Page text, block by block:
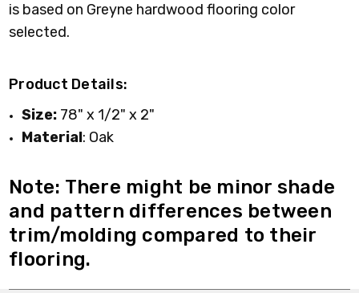
is based on Greyne hardwood flooring color
selected.
Product Details:
Size: 78" x 1/2" x 2"
Material: Oak
Note: There might be minor shade
and pattern differences between
trim/molding compared to their
flooring.